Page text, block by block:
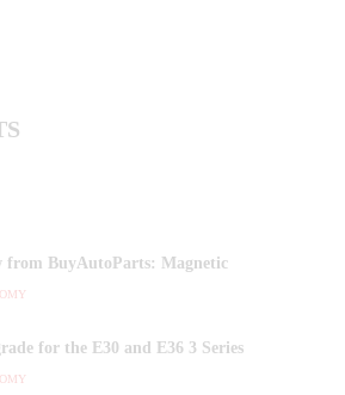
from BuyAutoParts: Magnetic
for the E30 and E36 3 Series